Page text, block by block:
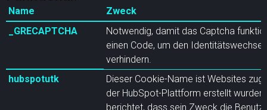
Name
Zweck
_GRECAPTCHA
Notwendig, damit das Captcha
einen Code, um den
verhindern.
hubspotutk
Dieser Cookie-Name ist Websites
der HubSpot-Plattform erstellt
berichtet, dass sein Zweck die